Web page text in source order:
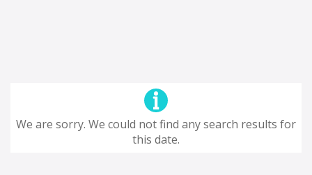
We are sorry. We could not find any search results for
this date.